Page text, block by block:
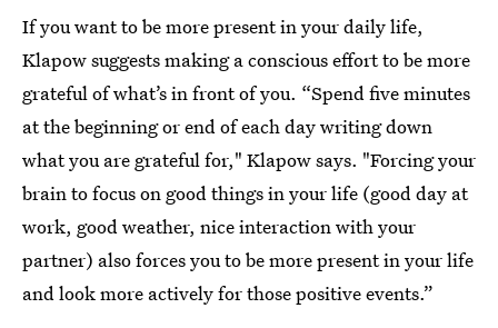
If you want to be more present in your daily life,
Klapow suggests making a conscious effort to be more
grateful of what’s in front of you. “Spend five minutes
at the beginning or end of each day writing down
what you are grateful for," Klapow says. "Forcing your
brain to focus on good things in your life (good day at
work, good weather, nice interaction with your
partner) also forces you to be more present in your life
and look more actively for those positive events.”